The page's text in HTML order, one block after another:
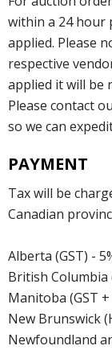
within a 24 hour
applied. Please
respective
applied it will be
Please contact
so we can
PAYMENT
Tax will be
Canadian
Alberta (GST) -
British Columbia
Manitoba (GST +
New Brunswick
Newfoundland